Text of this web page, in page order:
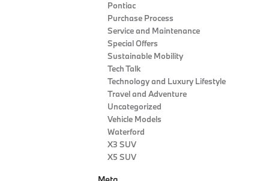
Pontiac
Purchase Process
Service and Maintenance
Special Offers
Sustainable Mobility
Tech Talk
Technology and Luxury Lifestyle
Travel and Adventure
Uncategorized
Vehicle Models
Waterford
X3 SUV
X5 SUV